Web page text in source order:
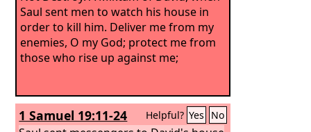
Saul sent men to watch his house in
order to kill him. Deliver me from my
enemies, O my God; protect me from
those who rise up against me;
1 Samuel 19:11-24 Helpful? Yes No